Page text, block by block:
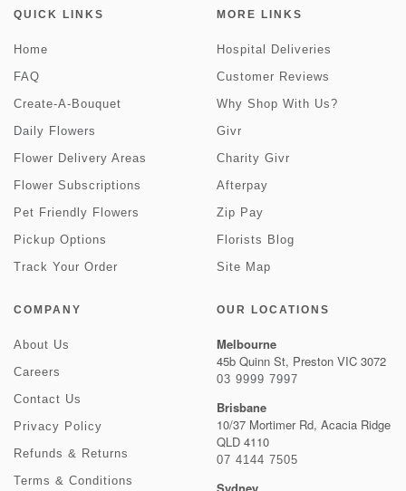
QUICK LINKS
Home
FAQ
Create-A-Bouquet
Daily Flowers
Flower Delivery Areas
Flower Subscriptions
Pet Friendly Flowers
Pickup Options
Track Your Order
MORE LINKS
Hospital Deliveries
Customer Reviews
Why Shop With Us?
Givr
Charity Givr
Afterpay
Zip Pay
Florists Blog
Site Map
COMPANY
About Us
Careers
Contact Us
Privacy Policy
Refunds & Returns
Terms & Conditions
OUR LOCATIONS
Melbourne
45b Quinn St, Preston VIC 3072
03 9999 7997
Brisbane
10/37 Mortimer Rd, Acacia Ridge
QLD 4110
07 4144 7505